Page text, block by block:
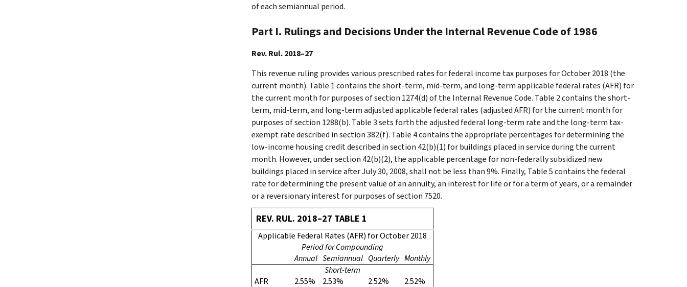
of each semiannual period.
Part I. Rulings and Decisions Under the Internal Revenue Code of 1986
Rev. Rul. 2018–27
This revenue ruling provides various prescribed rates for federal income tax purposes for October 2018 (the
current month). Table 1 contains the short-term, mid-term, and long-term applicable federal rates (AFR) for
the current month for purposes of section 1274(d) of the Internal Revenue Code. Table 2 contains the short-
term, mid-term, and long-term adjusted applicable federal rates (adjusted AFR) for the current month for
purposes of section 1288(b). Table 3 sets forth the adjusted federal long-term rate and the long-term tax-
exempt rate described in section 382(f). Table 4 contains the appropriate percentages for determining the
low-income housing credit described in section 42(b)(1) for buildings placed in service during the current
month. However, under section 42(b)(2), the applicable percentage for non-federally subsidized new
buildings placed in service after July 30, 2008, shall not be less than 9%. Finally, Table 5 contains the federal
rate for determining the present value of an annuity, an interest for life or for a term of years, or a remainder
or a reversionary interest for purposes of section 7520.
REV. RUL. 2018–27 TABLE 1
Applicable Federal Rates (AFR) for October 2018
Period for Compounding
Annual Semiannual Quarterly Monthly
Short-term
AFR
2.55% 2.53% 2.52%
2.52%